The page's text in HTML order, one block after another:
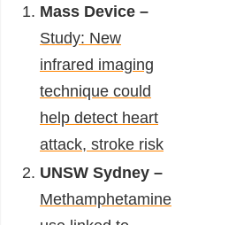
Mass Device –
Study: New
infrared imaging
technique could
help detect heart
attack, stroke risk
UNSW Sydney –
Methamphetamine